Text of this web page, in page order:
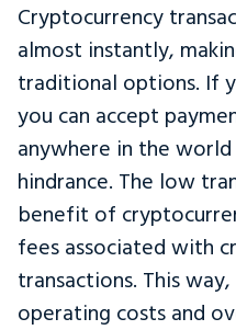
Cryptocurrency
almost instantly,
traditional options. If
you can accept
anywhere in the
hindrance. The low
benefit of
fees associated with
transactions. This
operating costs and